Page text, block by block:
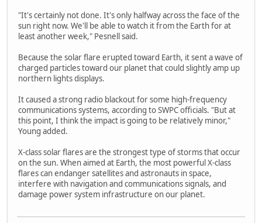
"It's certainly not done. It's only halfway across the face of the
sun right now. We'll be able to watch it from the Earth for at
least another week," Pesnell said.
Because the solar flare erupted toward Earth, it sent a wave of
charged particles toward our planet that could slightly amp up
northern lights displays.
It caused a strong radio blackout for some high-frequency
communications systems, according to SWPC officials. "But at
this point, I think the impact is going to be relatively minor,"
Young added.
X-class solar flares are the strongest type of storms that occur
on the sun. When aimed at Earth, the most powerful X-class
flares can endanger satellites and astronauts in space,
interfere with navigation and communications signals, and
damage power system infrastructure on our planet.